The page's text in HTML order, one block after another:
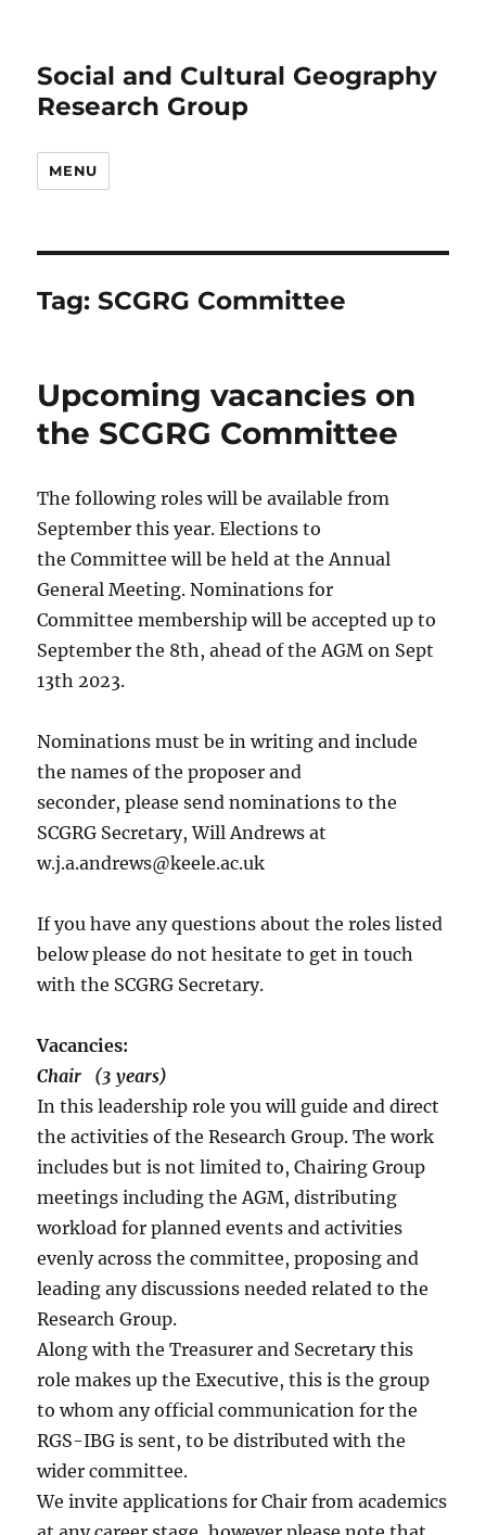
Social and Cultural Geography
Research Group
MENU
Tag:SCGRG Committee
Upcoming vacancies on
the SCGRG Committee
The following roles will be available from
September this year. Elections to
the Committee will be held at the Annual
General Meeting. Nominations for
Committee membership will be accepted up to
September the 8th, ahead of the AGM on Sept
13th 2023.
Nominations must be in writing and include
the names of the proposer and
seconder, please send nominations to the
SCGRG Secretary, Will Andrews at
w.j.a.andrews@keele.ac.uk
If you have any questions about the roles listed
below please do not hesitate to get in touch
with the SCGRG Secretary.
Vacancies:
Chair (3 years)
In this leadership role you will guide and direct
the activities of the Research Group. The work
includes but is not limited to, Chairing Group
meetings including the AGM, distributing
workload for planned events and activities
evenly across the committee, proposing and
leading any discussions needed related to the
Research Group.
Along with the Treasurer and Secretary this
role makes up the Executive, this is the group
to whom any official communication for the
RGS-IBG is sent, to be distributed with the
wider committee.
We invite applications for Chair from academics